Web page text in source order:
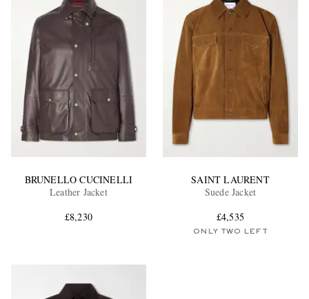
BRUNELLO CUCINELLI
Leather Jacket
£8,230
SAINT LAURENT
Suede Jacket
£4,535
ONLY TWO LEFT